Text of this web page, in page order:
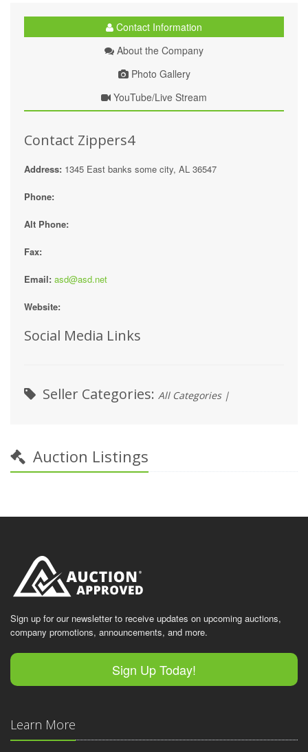
Contact Information
About the Company
Photo Gallery
YouTube/Live Stream
Contact Zippers4
Address: 1345 East banks some city, AL 36547
Phone:
Alt Phone:
Fax:
Email: asd@asd.net
Website:
Social Media Links
Seller Categories: All Categories |
Auction Listings
Sign up for our newsletter to receive updates on upcoming auctions,
company promotions, announcements, and more.
Sign Up Today!
Learn More